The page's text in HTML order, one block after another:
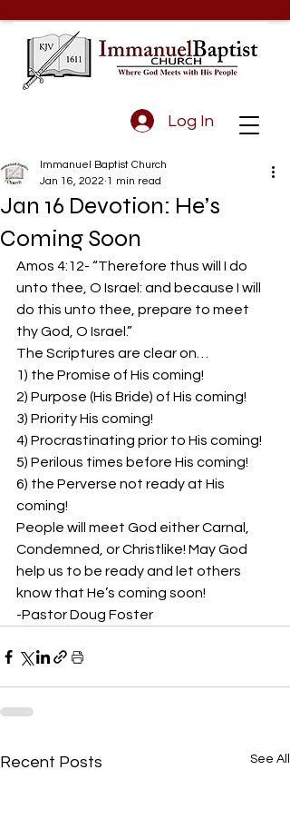
Log In
Jan 16 Devotion: He’s
Coming Soon
Immanuel Baptist Church
Jan 16, 2022 1 min read
Amos 4:12- “Therefore thus will I do
unto thee, O Israel: and because I will
do this unto thee, prepare to meet
thy God, O Israel.”
The Scriptures are clear on…
1) the Promise of His coming!
2) Purpose (His Bride) of His coming!
3) Priority His coming!
4) Procrastinating prior to His coming!
5) Perilous times before His coming!
6) the Perverse not ready at His
coming!
People will meet God either Carnal,
Condemned, or Christlike! May God
help us to be ready and let others
know that He’s coming soon!
-Pastor Doug Foster
Recent Posts See All